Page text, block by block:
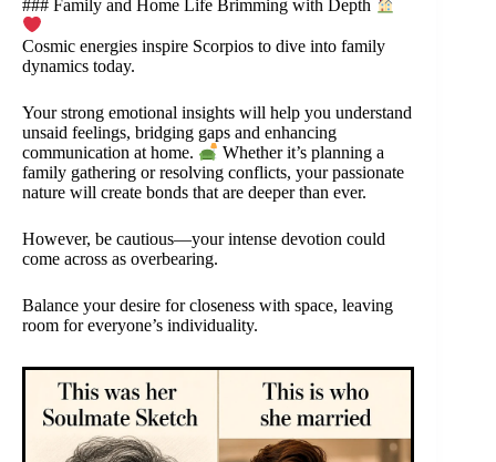
### Family and Home Life Brimming with Depth
Cosmic energies inspire Scorpios to dive into family
dynamics today.
Your strong emotional insights will help you understand
unsaid feelings, bridging gaps and enhancing
communication at home.
Whether it’s planning a
family gathering or resolving conflicts, your passionate
nature will create bonds that are deeper than ever.
However, be cautious—your intense devotion could
come across as overbearing.
Balance your desire for closeness with space, leaving
room for everyone’s individuality.